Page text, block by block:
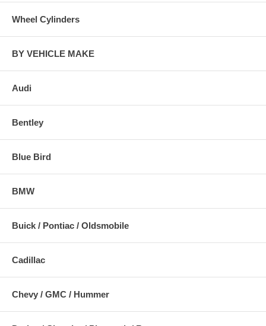
Wheel Cylinders
BY VEHICLE MAKE
Audi
Bentley
Blue Bird
BMW
Buick / Pontiac / Oldsmobile
Cadillac
Chevy / GMC / Hummer